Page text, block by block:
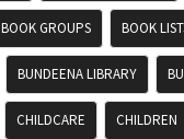
BOOK GROUPS BOOK
BUNDEENA LIBRARY
CHILDCARE CHILDREN